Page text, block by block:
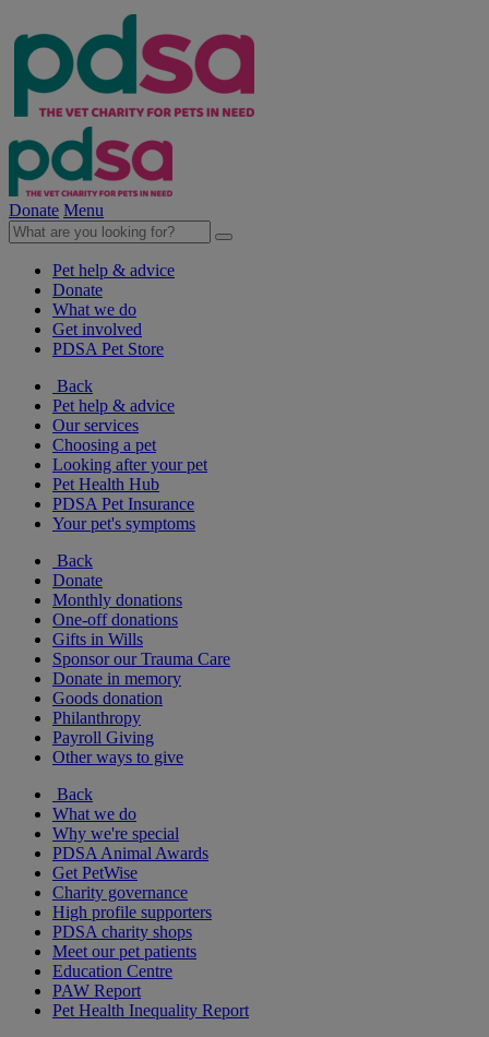
Donate Menu
Pet help & advice
Donate
What we do
Get involved
PDSA Pet Store
Back
Pet help & advice
Our services
Choosing a pet
Looking after your pet
Pet Health Hub
PDSA Pet Insurance
Your pet's symptoms
Back
Donate
Monthly donations
One-off donations
Gifts in Wills
Sponsor our Trauma Care
Donate in memory
Goods donation
Philanthropy
Payroll Giving
Other ways to give
Back
What we do
Why we're special
PDSA Animal Awards
Get PetWise
Charity governance
High profile supporters
PDSA charity shops
Meet our pet patients
Education Centre
PAW Report
Pet Health Inequality Report